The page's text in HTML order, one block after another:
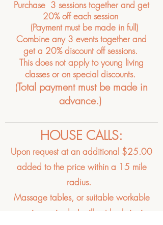
Purchase 3 sessionstogetherand get
20% off each session
(Payment must be made in full)
Combine any 3 events together and
get a 20% discount off sessions.
This does not apply to young living
classes or on special discounts.
(Total payment must be made in
advance.)
HOUSE CALLS:
Upon request at an additional $25.00
added to the price within a 15 mile
radius.
Massage tables, or suitable workable
area is required, I will not be bringing